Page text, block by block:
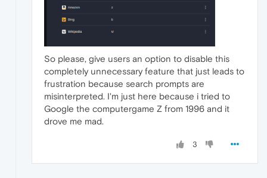
So please, give users an option to disable this
completely unnecessary feature that just leads to
frustration because search prompts are
misinterpreted. I'm just here because i tried to
Google the computergame Z from 1996 and it
drove me mad.
3